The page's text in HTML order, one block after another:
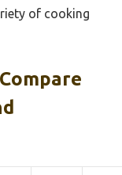
of cooking